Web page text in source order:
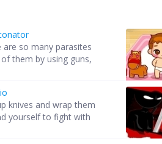
are so many parasites
them by using guns,
knives and wrap them
yourself to fight with